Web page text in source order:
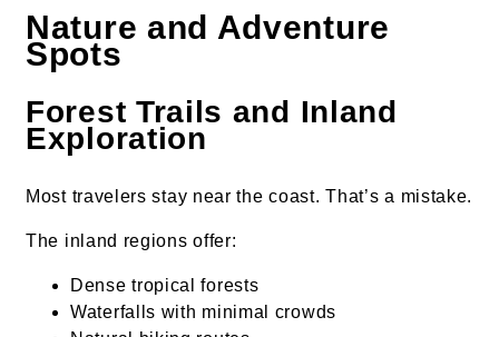
Nature and Adventure
Spots
Forest Trails and Inland
Exploration
Most travelers stay near the coast. That’s a mistake.
The inland regions offer:
Dense tropical forests
Waterfalls with minimal crowds